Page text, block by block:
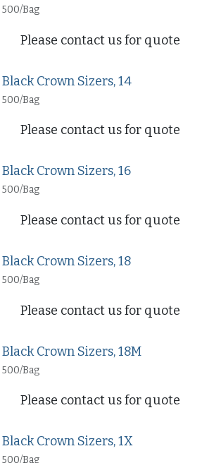
500/Bag
Please contact us for quote
Black Crown Sizers, 14
500/Bag
Please contact us for quote
Black Crown Sizers, 16
500/Bag
Please contact us for quote
Black Crown Sizers, 18
500/Bag
Please contact us for quote
Black Crown Sizers, 18M
500/Bag
Please contact us for quote
Black Crown Sizers, 1X
500/Bag